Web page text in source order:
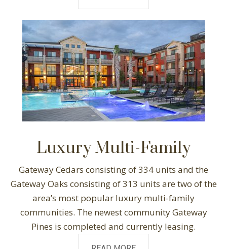
Luxury Multi-Family
Gateway Cedars consisting of 334 units and the
Gateway Oaks consisting of 313 units are two of the
area’s most popular luxury multi-family
communities. The newest community Gateway
Pines is completed and currently leasing.